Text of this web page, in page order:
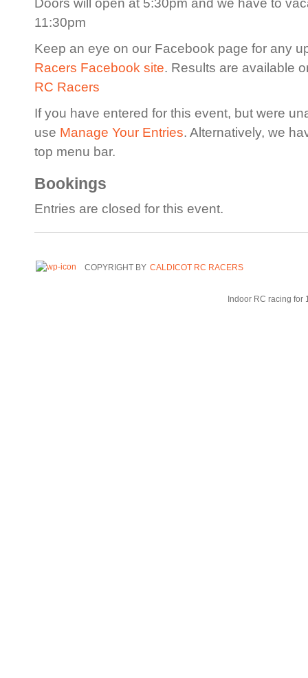
Doors will open at 5:30pm and we have to
11:30pm
Keep an eye on our Facebook page for any
Racers Facebook site. Results are available
RC Racers
If you have entered for this event, but were
use Manage Your Entries. Alternatively, we
top menu bar.
Bookings
Entries are closed for this event.
COPYRIGHT BY CALDICOT RC RACERS
Indoor RC racing for